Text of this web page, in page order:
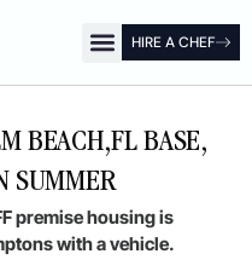
HIRE A CHEF
BEACH,FL BASE,
SUMMER
premise housing is
with a vehicle.